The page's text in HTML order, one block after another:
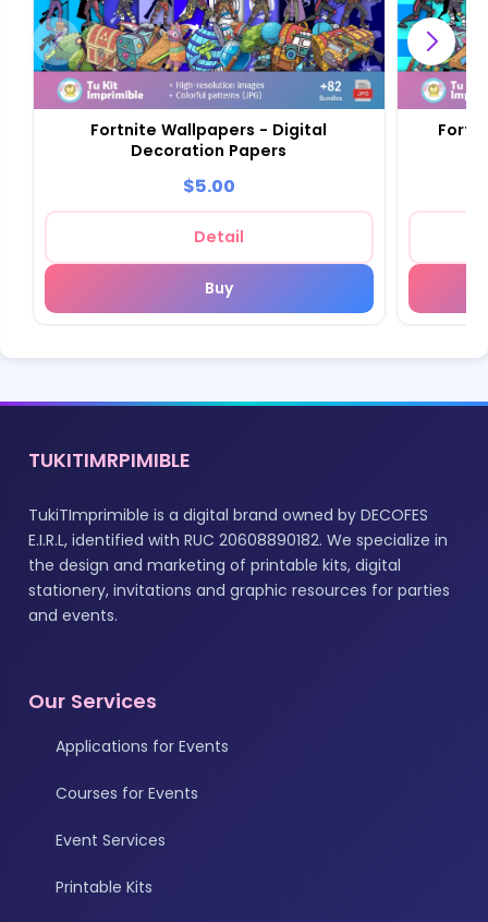
Fortnite Wallpapers - Digital
Decoration Papers
$5.00
Detail
Buy
TUKITIMRPIMIBLE
TukiTImprimible is a digital brand owned by DECOFES
E.I.R.L, identified with RUC 20608890182. We specialize in
the design and marketing of printable kits, digital
stationery, invitations and graphic resources for parties
and events.
Our Services
Applications for Events
Courses for Events
Event Services
Printable Kits